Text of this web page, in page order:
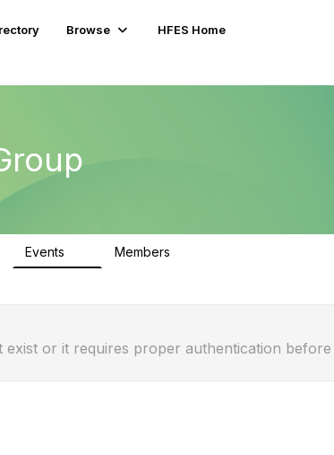
Browse
HFES Home
Events Members
or it requires proper authentication before